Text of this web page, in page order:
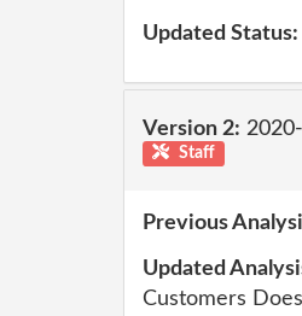
Updated Status:
Version 2:
Staff
Previous
Updated
Customers